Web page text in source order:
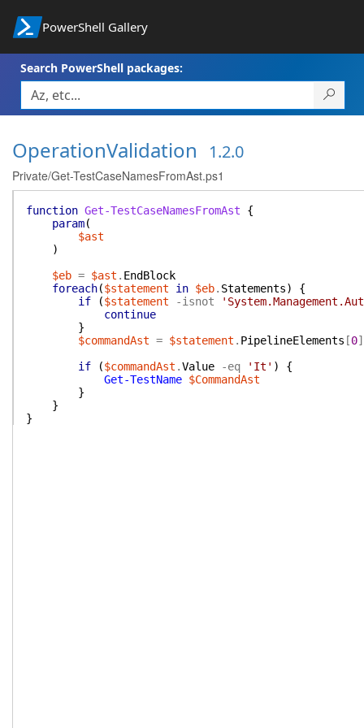
PowerShell Gallery
Search PowerShell packages:
OperationValidation 1.2.0
Private/Get-TestCaseNamesFromAst.ps1
function Get-TestCaseNamesFromAst
{
param(
$ast
)
$eb = $ast . EndBlock
foreach($statement in $eb. Statements)
{
if
($statement -isnot
continue
}
$commandAst = $statement . PipelineElements [0]
if
($commandAst .Value -eq 'It' )
{
Get-TestName $CommandAst
}
}
}